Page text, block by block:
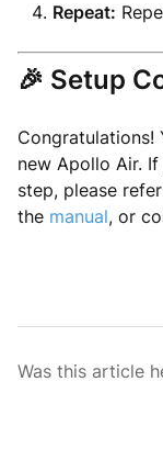
Repeat:
🎉 Setup
Congratulations!
new Apollo Air.
step, please
the manual, or
Was this article